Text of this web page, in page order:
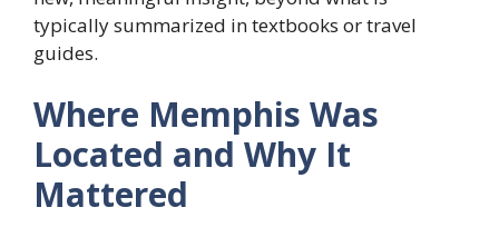
typically summarized in textbooks or travel
guides.
Where Memphis Was
Located and Why It
Mattered